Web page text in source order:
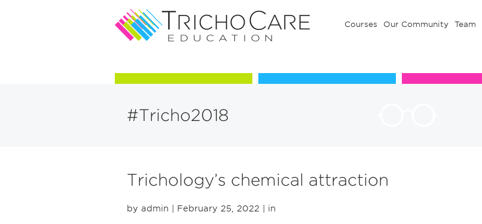
Courses Our Community Team
Courses in Trichology Our Communuty Team
#Tricho2018
Trichology’s chemical attraction
by admin | February 25, 2022 | in